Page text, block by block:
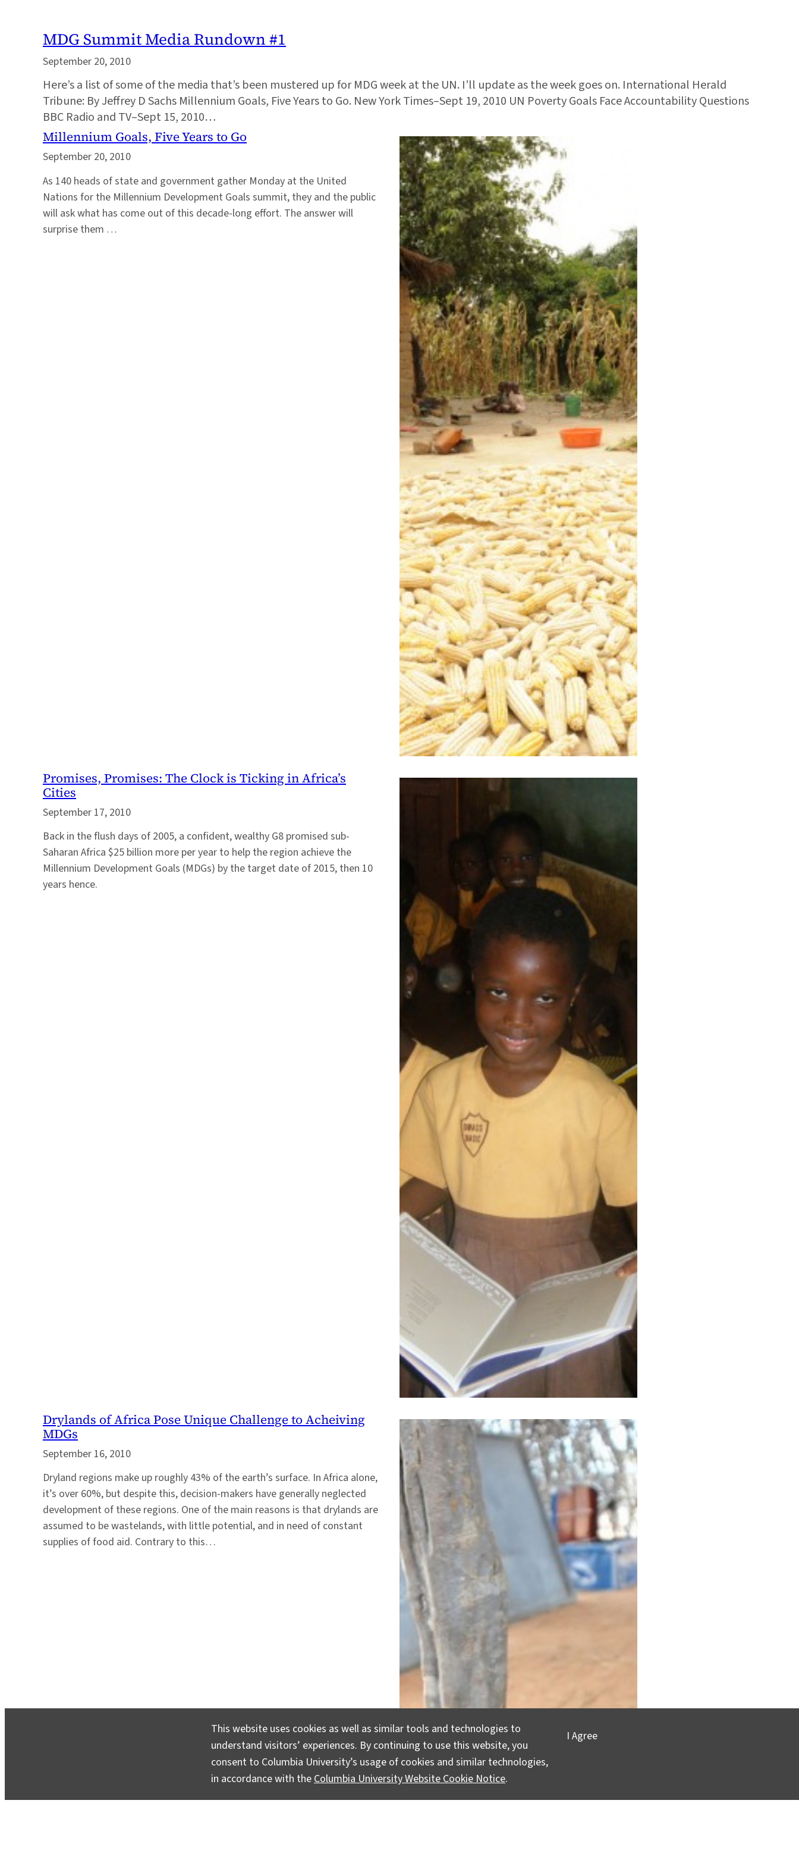
MDG Summit Media Rundown #1
September 20, 2010
Here’s a list of some of the media that’s been mustered up for MDG week at the UN. I’ll update as the week goes on. International Herald
Tribune: By Jeffrey D Sachs Millennium Goals, Five Years to Go. New York Times–Sept 19, 2010 UN Poverty Goals Face Accountability Questions
BBC Radio and TV–Sept 15, 2010…
Millennium Goals, Five Years to Go
September 20, 2010
As 140 heads of state and government gather Monday at the United
Nations for the Millennium Development Goals summit, they and the public
will ask what has come out of this decade-long effort. The answer will
surprise them …
Promises, Promises: The Clock is Ticking in Africa’s
Cities
September 17, 2010
Back in the flush days of 2005, a confident, wealthy G8 promised sub-
Saharan Africa $25 billion more per year to help the region achieve the
Millennium Development Goals (MDGs) by the target date of 2015, then 10
years hence.
Drylands of Africa Pose Unique Challenge to Acheiving
MDGs
September 16, 2010
Dryland regions make up roughly 43% of the earth’s surface. In Africa alone,
it’s over 60%, but despite this, decision-makers have generally neglected
development of these regions. One of the main reasons is that drylands are
assumed to be wastelands, with little potential, and in need of constant
supplies of food aid. Contrary to this…
I Agree
This website uses cookies as well as similar tools and technologies to
understand visitors’ experiences. By continuing to use this website, you
consent to Columbia University’s usage of cookies and similar technologies,
in accordance with theColumbia University Website Cookie Notice.